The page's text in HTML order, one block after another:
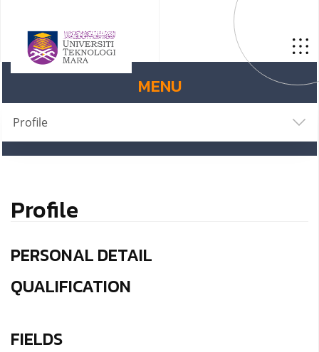
MENU
Profile
Profile
PERSONAL DETAIL
QUALIFICATION
FIELDS